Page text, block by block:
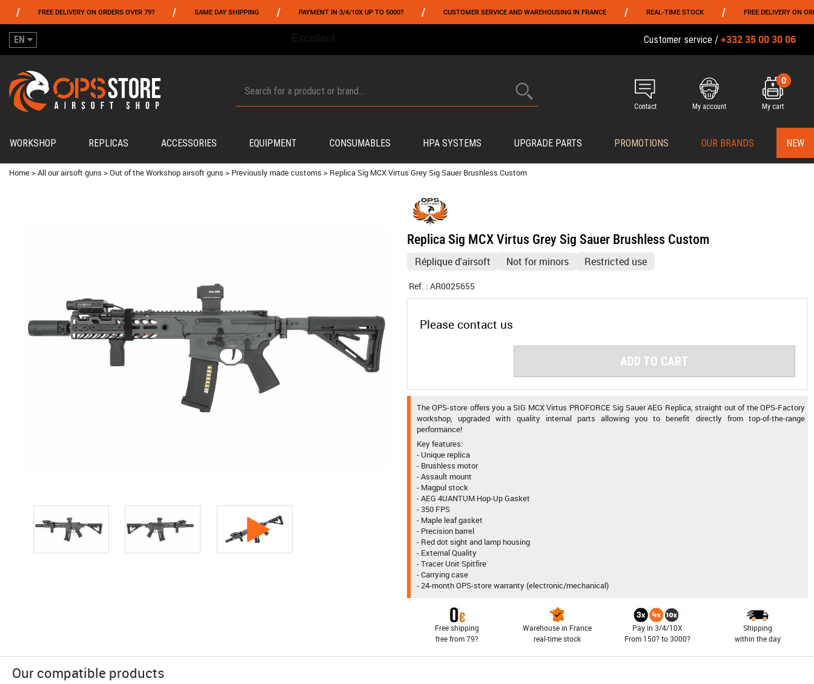
FREE DELIVERY ON ORDERS OVER 79? / SAME DAY SHIPPING / PAYMENT IN 3/4/10X UP TO 5000? / CUSTOMER SERVICE AND WAREHOUSING IN FRANCE / REAL-TIME STOCK / FREE DELIVERY ON ORDERS OVER
EN Customer service / +332 35 00 30 06
Contact My account
0
My cart
WORKSHOP REPLICAS ACCESSORIES EQUIPMENT CONSUMABLES HPA SYSTEMS UPGRADE PARTS PROMOTIONS OUR BRANDS NEW
Home>All our airsoft guns >Out of the Workshop airsoft guns > Previously made customs > Replica Sig MCX Virtus Grey Sig Sauer Brushless Custom
Replica Sig MCX Virtus Grey Sig Sauer Brushless Custom
Réplique d'airsoft Not for minors Restricted use
Ref. : AR0025655
Please contact us
ADD TO CART
The OPS-store offers you a SIG MCX Virtus PROFORCE Sig Sauer AEG Replica, straight out of the OPS-Factory
workshop, upgraded with quality internal parts allowing you to benefit directly from top-of-the-range
performance!
Key features:
- Unique replica
- Brushless motor
- Assault mount
- Magpul stock
- AEG 4UANTUM Hop-Up Gasket
- 350 FPS
- Maple leaf gasket
- Precision barrel
- Red dot sight and lamp housing
- External Quality
- Tracer Unit Spitfire
- Carrying case
- 24-month OPS-store warranty (electronic/mechanical)
Free shipping
free from 79?
Warehouse in France
real-time stock
Pay in 3/4/10X
From 150? to 3000?
Shipping
within the day
Our compatible products